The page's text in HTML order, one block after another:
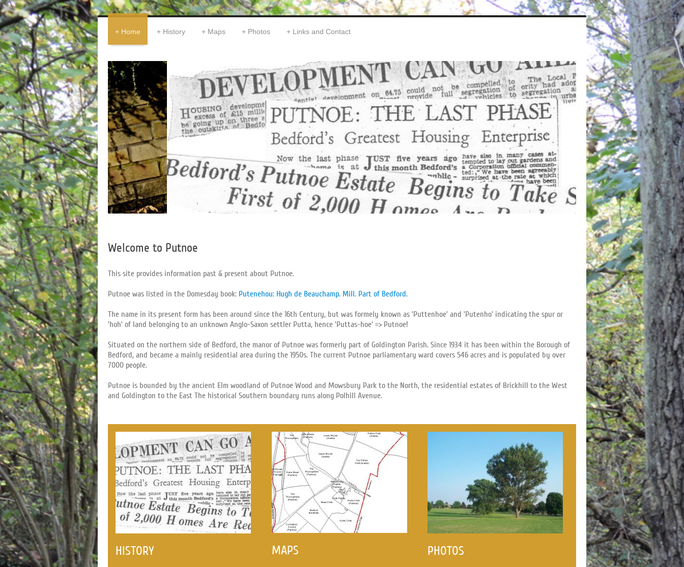
Home History Maps Photos Links and Contact
Welcome to Putnoe
This site provides information past & present about Putnoe.
Putnoe was listed in the Domesday book: Putenehou: Hugh de Beauchamp. Mill. Part of Bedford.
The name in its present form has been around since the 16th Century, but was formely known as 'Puttenhoe' and 'Putenho' indicating the spur or
'hoh' of land belonging to an unknown Anglo-Saxon settler Putta, hence 'Puttas-hoe' => Putnoe!
Situated on the northern side of Bedford, the manor of Putnoe was formerly part of Goldington Parish. Since 1934 it has been within the Borough of
Bedford, and became a mainly residential area during the 1950s. The current Putnoe parliamentary ward covers 546 acres and is populated by over
7000 people.
Putnoe is bounded by the ancient Elm woodland of Putnoe Wood and Mowsbury Park to the North, the residential estates of Brickhill to the West
and Goldington to the East The historical Southern boundary runs along Polhill Avenue.
HISTORY MAPS PHOTOS